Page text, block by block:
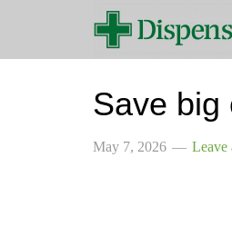
Save big
May 7, 2026 Leave